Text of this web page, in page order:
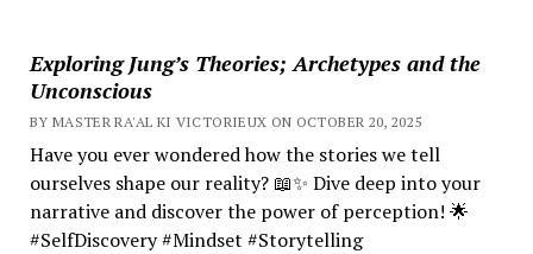
Exploring Jung’s Theories; Archetypes and the
Unconscious
BY MASTER RA'AL KI VICTORIEUX ON OCTOBER 20, 2025
Have you ever wondered how the stories we tell
ourselves shape our reality? 📖✨ Dive deep into your
narrative and discover the power of perception! 🌟
#SelfDiscovery #Mindset #Storytelling